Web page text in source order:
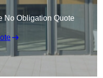
No Obligation Quote